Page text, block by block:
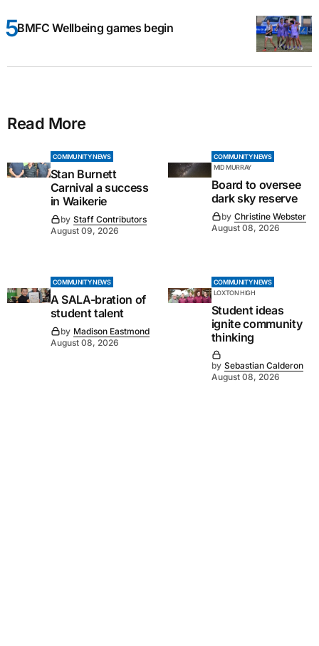
BMFC Wellbeing games begin
Read More
COMMUNITY NEWS
Stan Burnett
Carnival a success
in Waikerie
by Staff Contributors
August 09, 2026
COMMUNITY NEWS
MID MURRAY
Board to oversee
dark sky reserve
by Christine Webster
August 08, 2026
COMMUNITY NEWS
A SALA-bration of
student talent
by Madison Eastmond
August 08, 2026
COMMUNITY NEWS
LOXTON HIGH
Student ideas
ignite community
thinking
by Sebastian Calderon
August 08, 2026